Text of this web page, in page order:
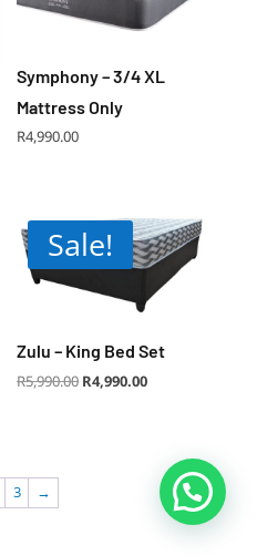
Symphony – 3/4 XL
Mattress Only
R4,990.00
Sale!
Zulu – King Bed Set
R5,990.00 Original
price
R4,990.00Current
price
3 →